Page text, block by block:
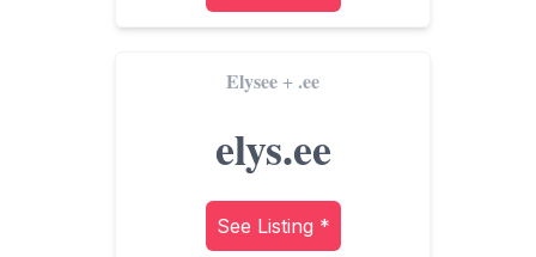
Elysee+ .ee
elys.ee
See Listing *